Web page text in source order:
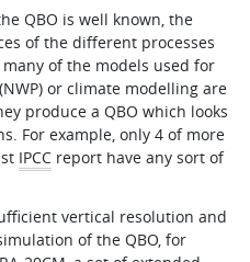
QBO is well known, the
of the different processes
of the models used for
or climate modelling are
produce a QBO which looks
For example, only 4 of more
IPCC report have any sort of
vertical resolution and
of the QBO, for